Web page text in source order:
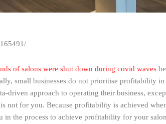
of salons were shut down during covid waves
small businesses do not prioritise profitability
driven approach to operating their business,
not for you. Because profitability is achieved
the process to achieve profitability for your